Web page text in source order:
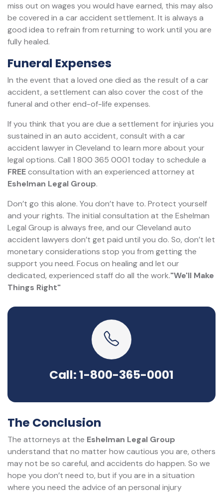
miss out on wages you would have earned, this may also
be covered in a car accident settlement. It is always a
good idea to refrain from returning to work until you are
fully healed.
Funeral Expenses
In the event that a loved one died as the result of a car
accident, a settlement can also cover the cost of the
funeral and other end-of-life expenses.
If you think that you are due a settlement for injuries you
sustained in an auto accident, consult with a car
accident lawyer in Cleveland to learn more about your
legal options. Call 1 800 365 0001 today to schedule a
FREEconsultation with an experienced attorney at
Eshelman Legal Group.
Don’t go this alone. You don’t have to. Protect yourself
and your rights. The initial consultation at the Eshelman
Legal Group is always free, and our Cleveland auto
accident lawyers don’t get paid until you do. So, don’t let
monetary considerations stop you from getting the
support you need. Focus on healing and let our
dedicated, experienced staff do all the work."We'll Make
Things Right"
Call: 1-800-365-0001
The Conclusion
The attorneys at the Eshelman Legal Group
understand that no matter how cautious you are, others
may not be so careful, and accidents do happen. So we
hope you don’t need to, but if you are in a situation
where you need the advice of an personal injury